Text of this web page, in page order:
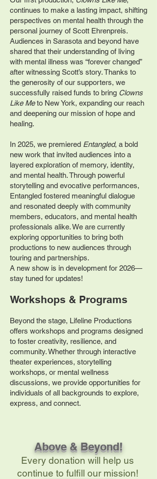
continues to make a lasting impact, shifting
perspectives on mental health through the
personal journey of Scott Ehrenpreis.
Audiences in Sarasota and beyond have
shared that their understanding of living
with mental illness was “forever changed”
after witnessing Scott’s story. Thanks to
the generosity of our supporters, we
successfully raised funds to bring Clowns
Like Meto New York, expanding our reach
and deepening our mission of hope and
healing.
In 2025, we premiered Entangled, a bold
new work that invited audiences into a
layered exploration of memory, identity,
and mental health. Through powerful
storytelling and evocative performances,
Entangled fostered meaningful dialogue
and resonated deeply with community
members, educators, and mental health
professionals alike. We are currently
exploring opportunities to bring both
productions to new audiences through
touring and partnerships.
A new show is in development for 2026—
stay tuned for updates!​
Workshops & Programs
Beyond the stage, Lifeline Productions
offers workshops and programs designed
to foster creativity, resilience, and
community. Whether through interactive
theater experiences, storytelling
workshops, or mental wellness
discussions, we provide opportunities for
individuals of all backgrounds to explore,
express, and connect.
Above & Beyond!
Every donation will help us
continue to fulfill our mission!